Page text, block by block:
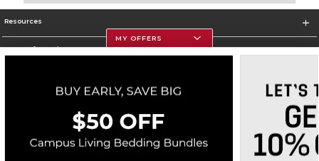
Resources
Store Information
Corporate Information
Terms of Use Privacy Policy Careers Site Map Do Not Sell My Info - CA only
Cookie List
Accessibility
Cookie Preference Policy
MY OFFERS